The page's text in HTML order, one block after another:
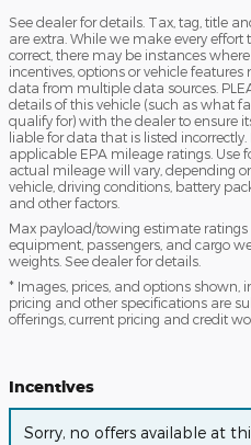
See dealer for details. Tax, tag, title
are extra. While we make every
correct, there may be instances
incentives, options or vehicle
data from multiple data sources.
details of this vehicle (such as what
qualify for) with the dealer to ensure
liable for data that is listed
applicable EPA mileage ratings. Use
actual mileage will vary, depending
vehicle, driving conditions, battery
and other factors.
Max payload/towing estimate
equipment, passengers, and cargo
weights. See dealer for details.
* Images, prices, and options shown,
pricing and other specifications are
offerings, current pricing and credit
Incentives
Sorry, no offers available at